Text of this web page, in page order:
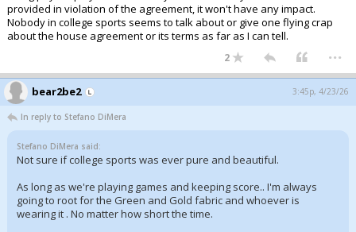
provided in violation of the agreement, it won't have any impact.
Nobody in college sports seems to talk about or give one flying crap
about the house agreement or its terms as far as I can tell.
2 ...
bear2be2 3:45p, 4/23/26
In reply to Stefano DiMera
Stefano DiMera said:
Not sure if college sports was ever pure and beautiful.
As long as we're playing games and keeping score.. I'm always
going to root for the Green and Gold fabric and whoever is
wearing it . No matter how short the time.